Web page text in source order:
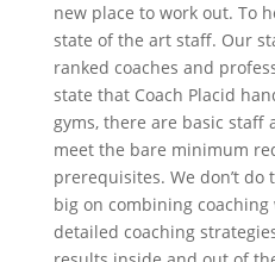
new place to work out. To
state of the art staff. Our
ranked coaches and
state that Coach Placid
gyms, there are basic
meet the bare minimum
prerequisites. We don’t do
big on combining
detailed coaching